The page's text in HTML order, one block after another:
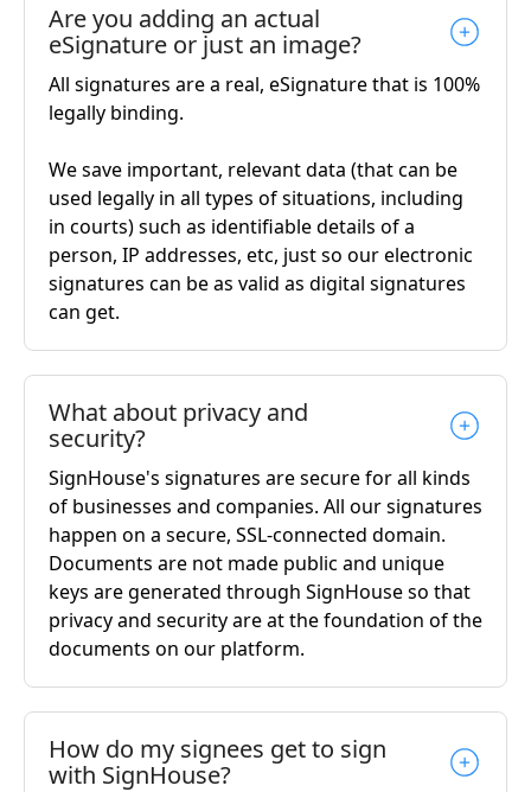
Are you adding an actual
eSignature or just an image?
All signatures are a real, eSignature that is 100%
legally binding.
We save important, relevant data (that can be
used legally in all types of situations, including
in courts) such as identifiable details of a
person, IP addresses, etc, just so our electronic
signatures can be as valid as digital signatures
can get.
What about privacy and
security?
SignHouse's signatures are secure for all kinds
of businesses and companies. All our signatures
happen on a secure, SSL-connected domain.
Documents are not made public and unique
keys are generated through SignHouse so that
privacy and security are at the foundation of the
documents on our platform.
How do my signees get to sign
with SignHouse?